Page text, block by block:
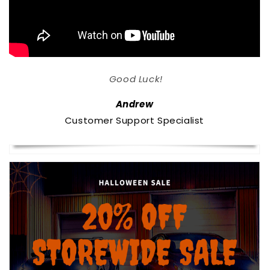
Good Luck!
Andrew
Customer Support Specialist